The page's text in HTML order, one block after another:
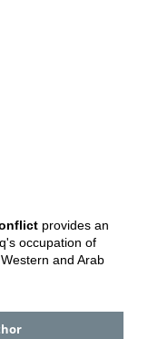
provides an
occupation of
and Arab